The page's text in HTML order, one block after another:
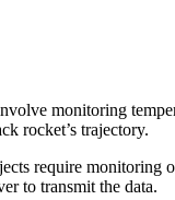
monitoring
rocket’s trajectory.
require monitoring
to transmit the data.